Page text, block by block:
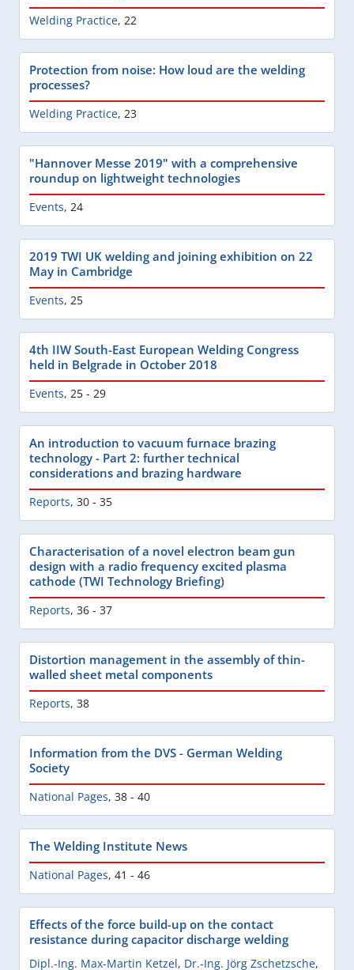
Welding Practice, 22
Protection from noise: How loud are the welding
processes?
Welding Practice, 23
"Hannover Messe 2019" with a comprehensive
roundup on lightweight technologies
Events, 24
2019 TWI UK welding and joining exhibition on 22
May in Cambridge
Events, 25
4th IIW South-East European Welding Congress
held in Belgrade in October 2018
Events, 25 - 29
An introduction to vacuum furnace brazing
technology - Part 2: further technical
considerations and brazing hardware
Reports, 30 - 35
Characterisation of a novel electron beam gun
design with a radio frequency excited plasma
cathode (TWI Technology Briefing)
Reports, 36 - 37
Distortion management in the assembly of thin-
walled sheet metal components
Reports, 38
Information from the DVS - German Welding
Society
National Pages, 38 - 40
The Welding Institute News
National Pages, 41 - 46
Effects of the force build-up on the contact
resistance during capacitor discharge welding
Dipl.-Ing. Max-Martin Ketzel, Dr.-Ing. Jörg Zschetzsche,